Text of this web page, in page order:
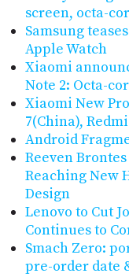
screen, octa-
Samsung
Apple Watch
Xiaomi
Note 2: Octa-
Xiaomi New
7(China),
Android
Reeven
Reaching New
Design
Lenovo to Cut
Continues to
Smach Zero:
pre-order date